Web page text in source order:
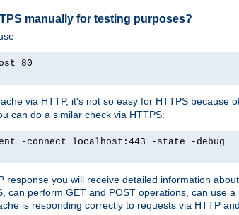
manually for testing purposes?
80
via HTTP, it's not so easy for HTTPS because
can do a similar check via HTTPS:
-connect localhost:443 -state -debug
response you will receive detailed information
can perform GET and POST operations, can use
is responding correctly to requests via HTTP